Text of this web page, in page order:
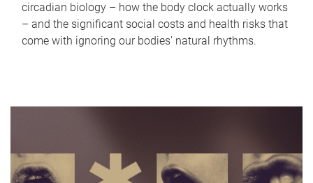
circadian biology – how the body clock actually works
– and the significant social costs and health risks that
come with ignoring our bodies' natural rhythms.